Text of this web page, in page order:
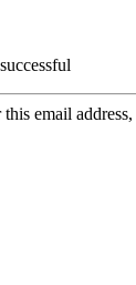
email